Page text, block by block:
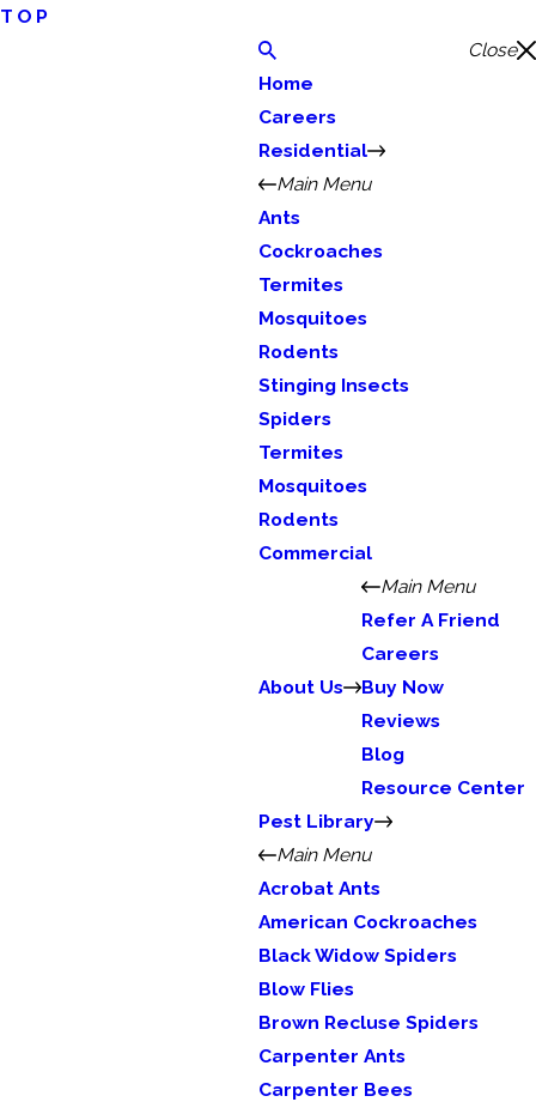
TOP
Close
Home
Careers
Residential
Main Menu
Ants
Cockroaches
Termites
Mosquitoes
Rodents
Stinging Insects
Spiders
Termites
Mosquitoes
Rodents
Commercial
About Us
Main Menu
Refer A Friend
Careers
Buy Now
Reviews
Blog
Resource Center
Pest Library
Main Menu
Acrobat Ants
American Cockroaches
Black Widow Spiders
Blow Flies
Brown Recluse Spiders
Carpenter Ants
Carpenter Bees